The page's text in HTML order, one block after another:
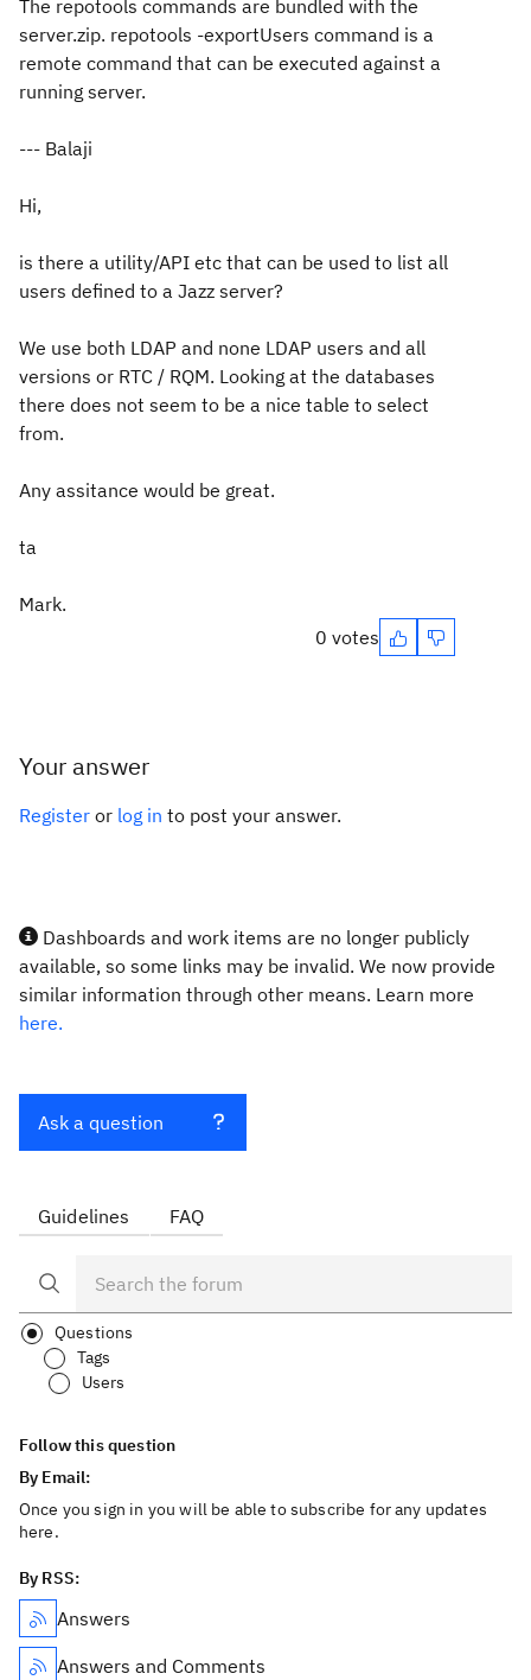
The repotools commands are bundled with the
server.zip. repotools -exportUsers command is a
remote command that can be executed against a
running server.
--- Balaji
Hi,
is there a utility/API etc that can be used to list all
users defined to a Jazz server?
We use both LDAP and none LDAP users and all
versions or RTC / RQM. Looking at the databases
there does not seem to be a nice table to select
from.
Any assitance would be great.
ta
Mark.
0 votes
Your answer
Register or log in to post your answer.
Dashboards and work items are no longer publicly
available, so some links may be invalid. We now provide
similar information through other means. Learn more
here.
Ask a question
Guidelines FAQ
Questions
Tags
Users
Follow this question
By Email:
Once you sign in you will be able to subscribe for any updates
here.
By RSS:
Answers
Answers and Comments